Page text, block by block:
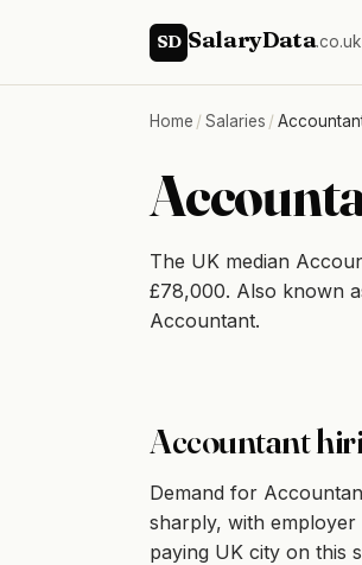
SD SalaryData.co.uk
Home / Salaries /
The UK median
£78,000. Also known
Accountant.
Accountant
Demand for
sharply, with
paying UK city on this